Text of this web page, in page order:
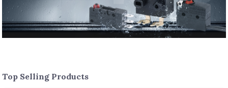
Top Selling Products